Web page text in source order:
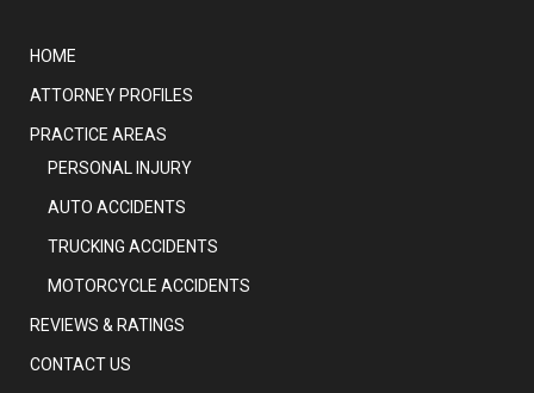
HOME
ATTORNEY PROFILES
PRACTICE AREAS
PERSONAL INJURY
AUTO ACCIDENTS
TRUCKING ACCIDENTS
MOTORCYCLE ACCIDENTS
REVIEWS & RATINGS
CONTACT US